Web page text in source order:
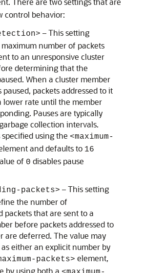
control behavior:
– This setting
number of packets
to an unresponsive cluster
determining that the
When a cluster member
paused, packets addressed to it
lower rate until the member
Pauses are typically
collection intervals.
using the <maximum-
and defaults to 16
of 0 disables pause
packets> – This setting
the number of
packets that are sent to a
before packets addressed to
are deferred. The value may
either an explicit number by
packets> element,
by using both a